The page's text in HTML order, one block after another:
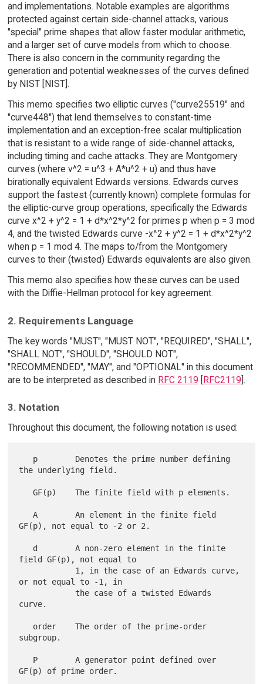
and implementations. Notable examples are algorithms
protected against certain side-channel attacks, various
"special" prime shapes that allow faster modular arithmetic,
and a larger set of curve models from which to choose.
There is also concern in the community regarding the
generation and potential weaknesses of the curves defined
by NIST [NIST].
This memo specifies two elliptic curves ("curve25519" and
"curve448") that lend themselves to constant-time
implementation and an exception-free scalar multiplication
that is resistant to a wide range of side-channel attacks,
including timing and cache attacks. They are Montgomery
curves (where v^2 = u^3 + A*u^2 + u) and thus have
birationally equivalent Edwards versions. Edwards curves
support the fastest (currently known) complete formulas for
the elliptic-curve group operations, specifically the Edwards
curve x^2 + y^2 = 1 + d*x^2*y^2 for primes p when p = 3 mod
4, and the twisted Edwards curve -x^2 + y^2 = 1 + d*x^2*y^2
when p = 1 mod 4. The maps to/from the Montgomery
curves to their (twisted) Edwards equivalents are also given.
This memo also specifies how these curves can be used
with the Diffie-Hellman protocol for key agreement.
2. Requirements Language
The key words "MUST", "MUST NOT", "REQUIRED", "SHALL",
"SHALL NOT", "SHOULD", "SHOULD NOT",
"RECOMMENDED", "MAY", and "OPTIONAL" in this document
are to be interpreted as described in RFC 2119 [RFC2119].
3. Notation
Throughout this document, the following notation is used:
the underlying field.
   GF(p)    The finite field with p elements.
   A        An element in the finite field
GF(p), not equal to -2 or 2.
field GF(p), not equal to
or not equal to -1, in
curve.
subgroup.
GF(p) of prime order.